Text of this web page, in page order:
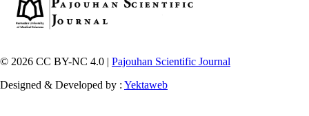
© 2026 CC BY-NC 4.0 | Pajouhan Scientific Journal
Designed & Developed by : Yektaweb